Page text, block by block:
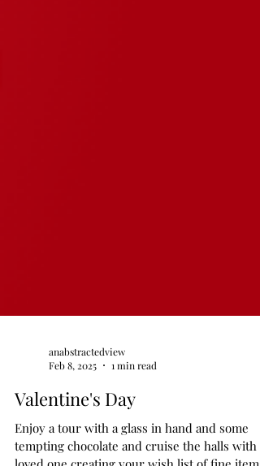
Feb 8, 2025
1 min read
Valentine's Day
Enjoy a tour with a glass in hand and some